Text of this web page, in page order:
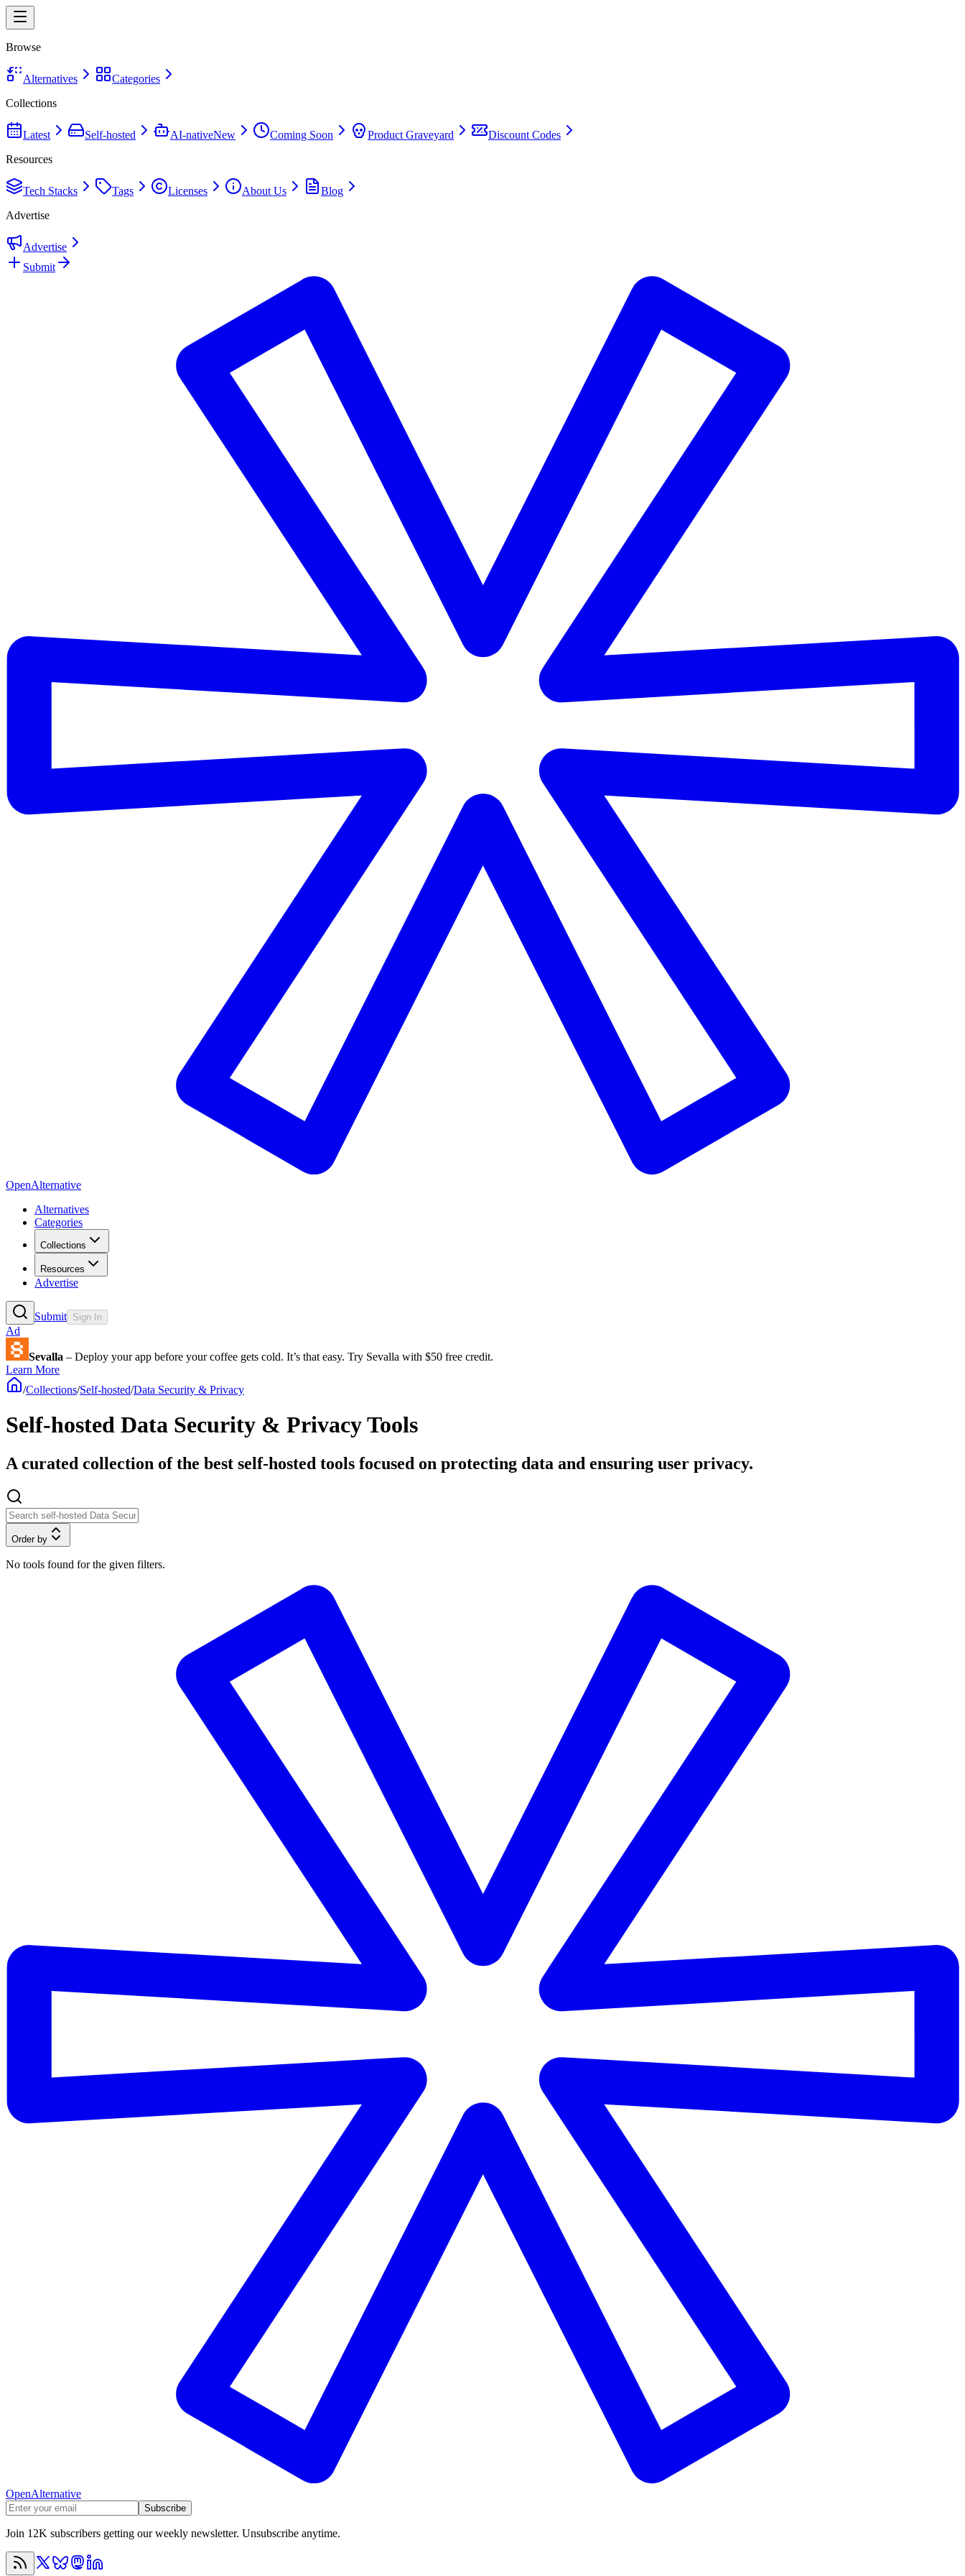
Browse
Alternatives
Categories
Collections
Latest Self-hosted AI-nativeNew Coming Soon Product Graveyard
Discount Codes
Resources
Tech Stacks Tags Licenses About Us
Blog
Advertise
Advertise
Submit
OpenAlternative
Alternatives
Categories
Collections
Resources
Advertise
Submit Sign In
Ad
Sevalla – Deploy your app before your coffee gets cold. It’s that easy. Try Sevalla with $50 free credit.
Learn More
/Collections/Self-hosted/Data Security & Privacy
Self-hosted Data Security & Privacy Tools
A curated collection of the best self-hosted tools focused on protecting data and ensuring user privacy.
Order by
No tools found for the given filters.
OpenAlternative
Subscribe
Join 12K subscribers getting our weekly newsletter. Unsubscribe anytime.